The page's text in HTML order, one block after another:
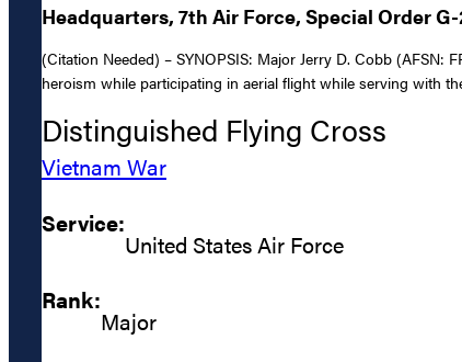
Headquarters, 7th Air Force, Special Order G-
(Citation Needed) – SYNOPSIS: Major Jerry D. Cobb
heroism while participating in aerial flight while serving with
Distinguished Flying Cross
Vietnam War
Service:
United States Air Force
Rank:
Major